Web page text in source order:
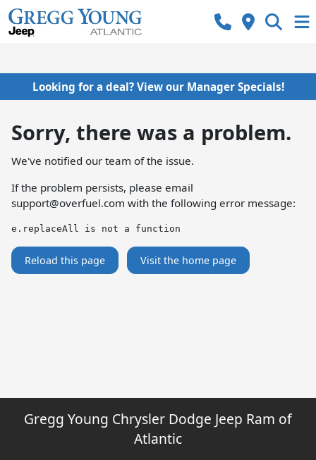
Looking for a deal? View our Manager Specials!
Sorry, there was a problem.
We've notified our team of the issue.
If the problem persists, please email
support@overfuel.com with the following error message:
e.replaceAll is not a function
Reload this page Visit the home page
Gregg Young Chrysler Dodge Jeep Ram of
Atlantic